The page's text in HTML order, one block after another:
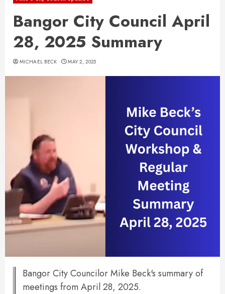
Bangor City Council April
28, 2025 Summary
MICHAEL BECK MAY 2, 2025
Bangor City Councilor Mike Beck's summary of
meetings from April 28, 2025.